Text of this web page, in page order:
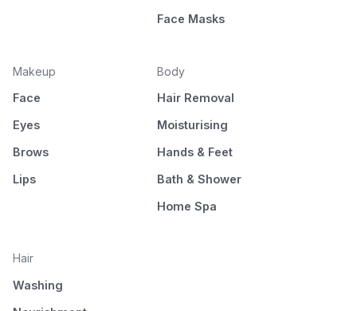
Face Masks
Makeup
Face
Eyes
Brows
Lips
Body
Hair Removal
Moisturising
Hands & Feet
Bath & Shower
Home Spa
Hair
Washing